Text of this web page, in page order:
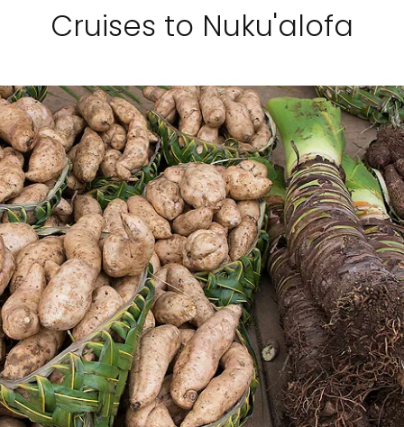
Cruises to Nuku'alofa